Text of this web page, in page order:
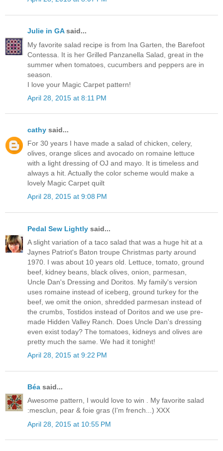
Julie in GAsaid...
My favorite salad recipe is from Ina Garten, the Barefoot
Contessa. It is her Grilled Panzanella Salad, great in the
summer when tomatoes, cucumbers and peppers are in
season.
I love your Magic Carpet pattern!
April 28, 2015 at 8:11 PM
cathy said...
For 30 years I have made a salad of chicken, celery,
olives, orange slices and avocado on romaine lettuce
with a light dressing of OJ and mayo. It is timeless and
always a hit. Actually the color scheme would make a
lovely Magic Carpet quilt
April 28, 2015 at 9:08 PM
Pedal Sew Lightly said...
A slight variation of a taco salad that was a huge hit at a
Jaynes Patriot's Baton troupe Christmas party around
1970. I was about 10 years old. Lettuce, tomato, ground
beef, kidney beans, black olives, onion, parmesan,
Uncle Dan's Dressing and Doritos. My family's version
uses romaine instead of iceberg, ground turkey for the
beef, we omit the onion, shredded parmesan instead of
the crumbs, Tostidos instead of Doritos and we use pre-
made Hidden Valley Ranch. Does Uncle Dan's dressing
even exist today? The tomatoes, kidneys and olives are
pretty much the same. We had it tonight!
April 28, 2015 at 9:22 PM
Béa said...
Awesome pattern, I would love to win . My favorite salad
:mesclun, pear & foie gras (I'm french...) XXX
April 28, 2015 at 10:55 PM